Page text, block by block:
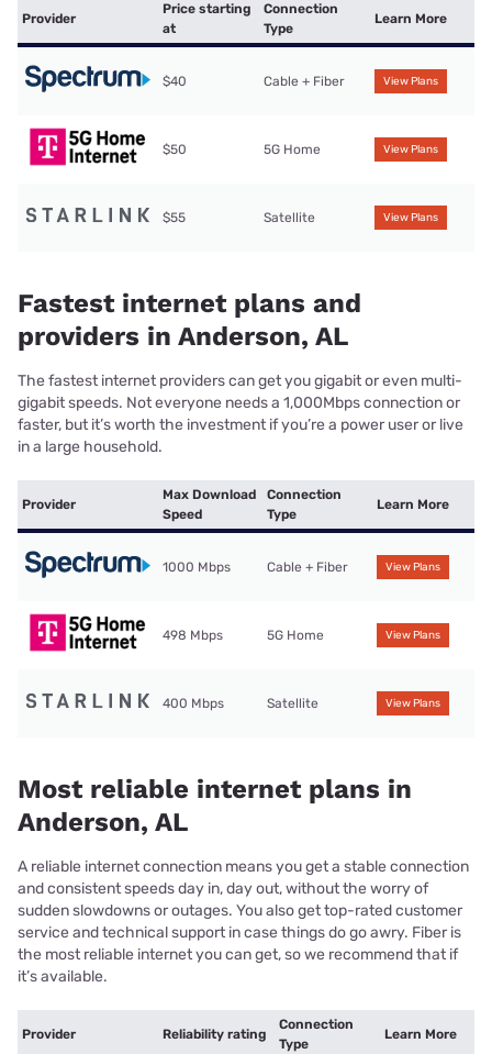
Provider
Price starting
at
Connection
Type
Learn More
$40 Cable + Fiber View Plans
$50 5G Home View Plans
$55 Satellite View Plans
Fastest internet plans and
providers in Anderson, AL
The fastest internet providers can get you gigabit or even multi-
gigabit speeds. Not everyone needs a 1,000Mbps connection or
faster, but it’s worth the investment if you’re a power user or live
in a large household.
Provider
Max Download
Speed
Connection
Type
Learn More
1000 Mbps Cable + Fiber View Plans
498 Mbps 5G Home View Plans
400 Mbps Satellite View Plans
Most reliable internet plans in
Anderson, AL
A reliable internet connection means you get a stable connection
and consistent speeds day in, day out, without the worry of
sudden slowdowns or outages. You also get top-rated customer
service and technical support in case things do go awry. Fiber is
the most reliable internet you can get, so we recommend that if
it’s available.
Provider Reliability rating
Connection
Type
Learn More